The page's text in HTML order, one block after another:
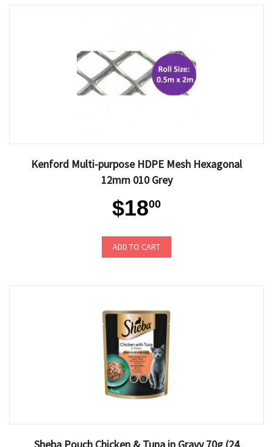
Kenford Multi-purpose HDPE Mesh Hexagonal
12mm 010 Grey
$1800
ADD TO CART